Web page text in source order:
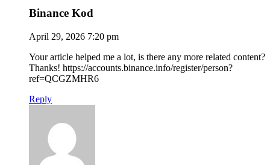
Binance Kod
April 29, 2026 7:20 pm
Your article helped me a lot, is there any more related content?
Thanks! https://accounts.binance.info/register/person?
ref=QCGZMHR6
Reply